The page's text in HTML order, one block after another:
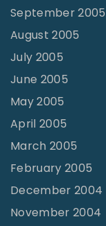
September 2005
August 2005
July 2005
June 2005
May 2005
April 2005
March 2005
February 2005
December 2004
November 2004